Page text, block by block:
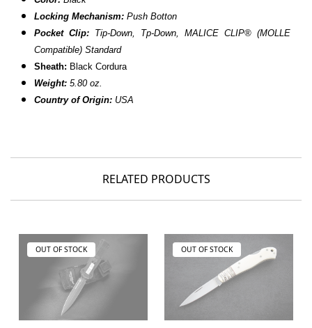
Locking Mechanism: Push Botton
Pocket Clip: Tip-Down, Tp-Down, MALICE CLIP® (MOLLE
Compatible) Standard
Sheath: Black Cordura
Weight: 5.80 oz.
Country of Origin: USA
RELATED PRODUCTS
OUT OF STOCK OUT OF STOCK